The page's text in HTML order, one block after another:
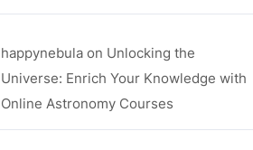
happynebula on Unlocking the
Universe: Enrich Your Knowledge with
Online Astronomy Courses